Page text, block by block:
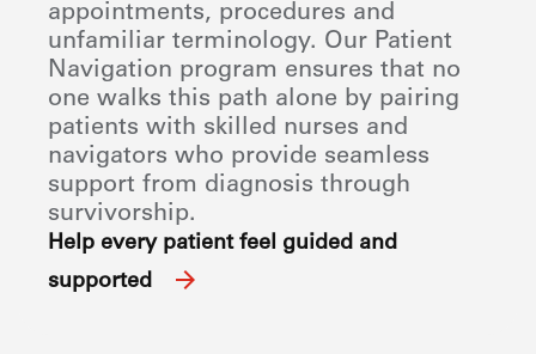
appointments, procedures and
unfamiliar terminology. Our Patient
Navigation program ensures that no
one walks this path alone by pairing
patients with skilled nurses and
navigators who provide seamless
support from diagnosis through
survivorship.
Help every patient feel guided and
supported